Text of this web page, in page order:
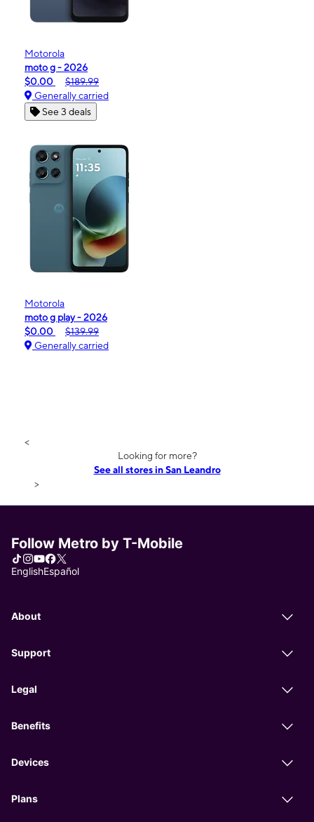
Motorola
moto g - 2026
$0.00
$189.99
Generally carried
See 3 deals
Motorola
moto g play - 2026
$0.00
$139.99
Generally carried
<
Looking for more?
See all stores in San Leandro
>